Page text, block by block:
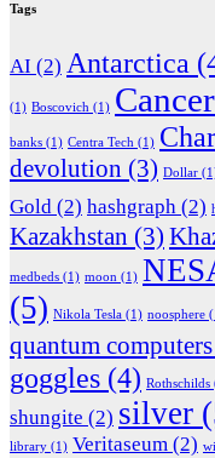
Tags
AI (2) Antarctica
(1) Boscovich (1)
banks (1) Centra Tech (1)
devolution (3) Dollar
Gold (2) hashgraph (2)
Kazakhstan (3)
medbeds (1) moon (1)
(5) Nikola Tesla (1) noosphere
quantum computers
goggles (4) Rothschilds
shungite (2) silver
library (1) Veritaseum (2)